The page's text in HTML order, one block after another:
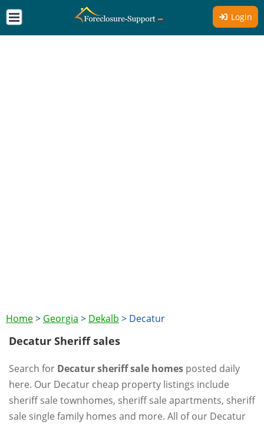
Login
Home> Georgia > Dekalb > Decatur
Decatur Sheriff sales
Search for Decatur sheriff sale homes posted daily
here. Our Decatur cheap property listings include
sheriff sale townhomes, sheriff sale apartments, sheriff
sale single family homes and more. All of our Decatur